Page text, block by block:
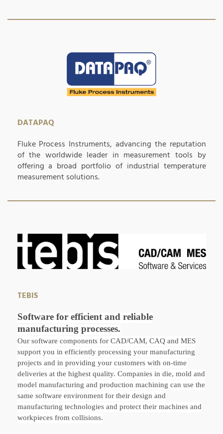
DATAPAQ
Fluke Process Instruments, advancing the reputation
of the worldwide leader in measurement tools by
offering a broad portfolio of industrial temperature
measurement solutions.
TEBIS
Software for efficient and reliable
manufacturing processes.
Our software components for CAD/CAM, CAQ and MES
support you in efficiently processing your manufacturing
projects and in providing your customers with on-time
deliveries at the highest quality. Companies in die, mold and
model manufacturing and production machining can use the
same software environment for their design and
manufacturing technologies and protect their machines and
workpieces from collisions.